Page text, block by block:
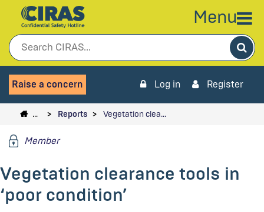
Menu
Raise a concern Log in Register
… Reports Vegetation clea…
Member
Vegetation clearance tools in
‘poor condition’